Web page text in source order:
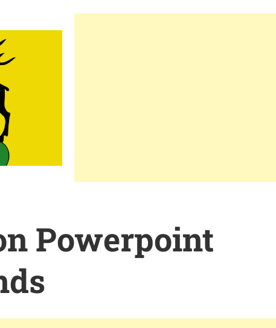
Powerpoint